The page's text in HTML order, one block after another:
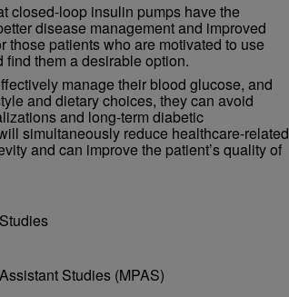
closed-loop insulin pumps have the
disease management and improved
those patients who are motivated to use
find them a desirable option.
manage their blood glucose, and
and dietary choices, they can avoid
and long-term diabetic
simultaneously reduce healthcare-related
and can improve the patient’s quality of
Studies (MPAS)